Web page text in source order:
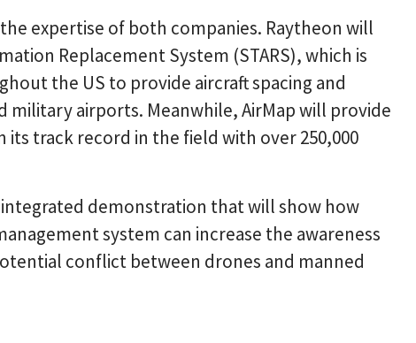
expertise of both companies. Raytheon will
Replacement System (STARS), which is
the US to provide aircraft spacing and
military airports. Meanwhile, AirMap will provide
track record in the field with over 250,000
demonstration that will show how
system can increase the awareness
conflict between drones and manned